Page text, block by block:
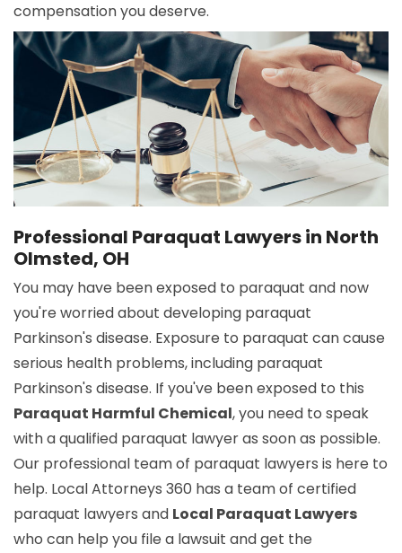
compensation you deserve.
Professional Paraquat Lawyers in North
Olmsted, OH
You may have been exposed to paraquat and now
you're worried about developing paraquat
Parkinson's disease. Exposure to paraquat can cause
serious health problems, including paraquat
Parkinson's disease. If you've been exposed to this
Paraquat Harmful Chemical, you need to speak
with a qualified paraquat lawyer as soon as possible.
Our professional team of paraquat lawyers is here to
help. Local Attorneys 360 has a team of certified
paraquat lawyers and Local Paraquat Lawyers
who can help you file a lawsuit and get the